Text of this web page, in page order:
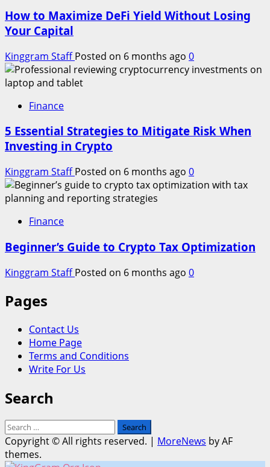
How to Maximize DeFi Yield Without Losing
Your Capital
Kinggram StaffPosted on 6 months ago 0
Finance
5 Essential Strategies to Mitigate Risk When
Investing in Crypto
Kinggram StaffPosted on 6 months ago 0
Finance
Beginner’s Guide to Crypto Tax Optimization
Kinggram StaffPosted on 6 months ago 0
Pages
Contact Us
Home Page
Terms and Conditions
Write For Us
Search
Search
for:
Copyright © All rights reserved. | MoreNews by AF
themes.